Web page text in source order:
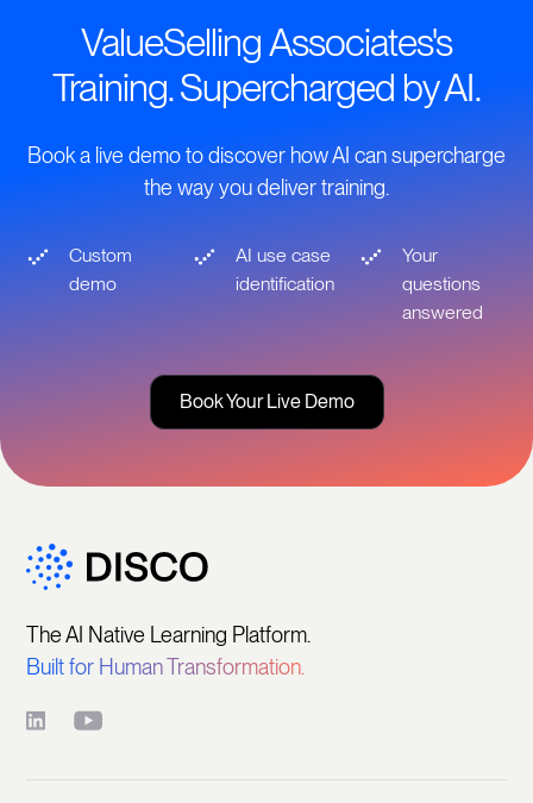
ValueSelling Associates's
Training. Supercharged by AI.
Book a live demo to discover how AI can supercharge
the way you deliver training.
Custom
demo
AI use case
identification
Your
questions
answered
Book Your Live Demo
The AI Native Learning Platform.
Built for Human Transformation.